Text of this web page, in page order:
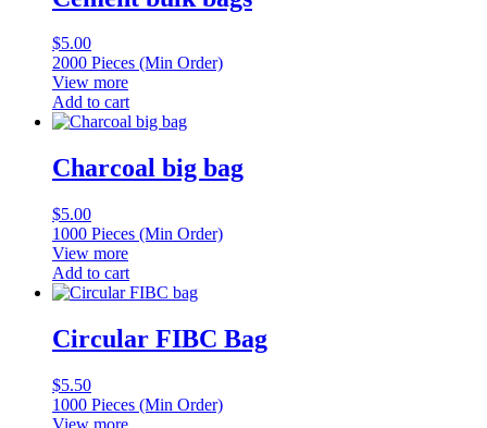
$5.00
2000 Pieces (Min Order)
View more
Add to cart
Charcoal big bag
$5.00
1000 Pieces (Min Order)
View more
Add to cart
Circular FIBC Bag
$5.50
1000 Pieces (Min Order)
View more